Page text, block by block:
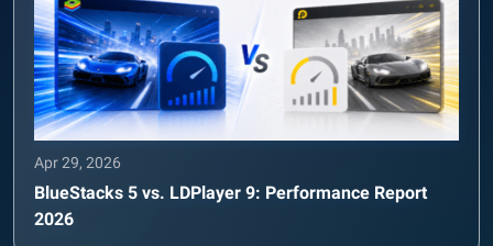
Apr 29, 2026
BlueStacks 5 vs. LDPlayer 9: Performance Report
2026